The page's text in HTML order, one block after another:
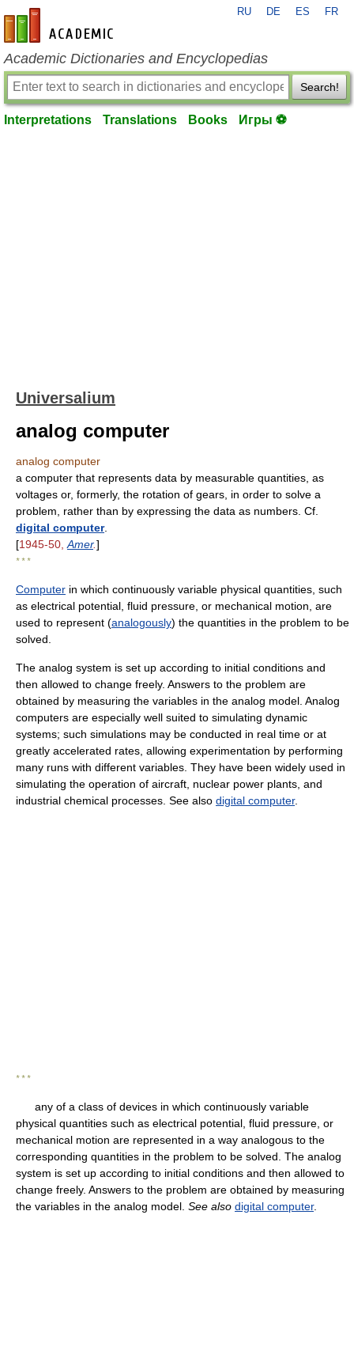
en-academic.com
RU DE ES FR
Academic Dictionaries and Encyclopedias
Search!
Interpretations Translations Books Игры ⚽
Universalium
analog computer
analog computer
a computer that represents data by measurable quantities, as
voltages or, formerly, the rotation of gears, in order to solve a
problem, rather than by expressing the data as numbers. Cf.
digital computer.
[1945-50, Amer.]
* * *
Computer in which continuously variable physical quantities, such
as electrical potential, fluid pressure, or mechanical motion, are
used to represent (analogously) the quantities in the problem to be
solved.
The analog system is set up according to initial conditions and
then allowed to change freely. Answers to the problem are
obtained by measuring the variables in the analog model. Analog
computers are especially well suited to simulating dynamic
systems; such simulations may be conducted in real time or at
greatly accelerated rates, allowing experimentation by performing
many runs with different variables. They have been widely used in
simulating the operation of aircraft, nuclear power plants, and
industrial chemical processes. See also digital computer.
* * *
any of a class of devices in which continuously variable
physical quantities such as electrical potential, fluid pressure, or
mechanical motion are represented in a way analogous to the
corresponding quantities in the problem to be solved. The analog
system is set up according to initial conditions and then allowed to
change freely. Answers to the problem are obtained by measuring
the variables in the analog model. See also digital computer.